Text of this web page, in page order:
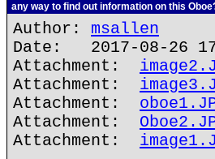
any way to find out information on this
Author: msallen
Date: 2017-08-26
Attachment:
Attachment:
Attachment:
Attachment:
Attachment: